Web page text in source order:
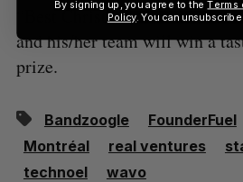
“Best Christmas Sweater”, in
and his/her team will win a
prize.
Bandzoogle FounderFuel
Montréal
real ventures
technoel
wavo
By signing up, you agree to theTerms
Policy. You can unsubscribe